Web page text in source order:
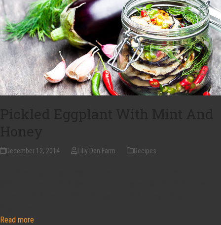
December 12, 2014 Lilly Den Farm Recipes
Read more